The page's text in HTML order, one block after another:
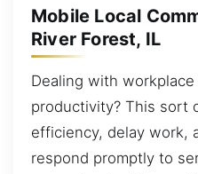
Mobile Local
River Forest, IL
Dealing with
productivity? This sort
efficiency, delay work,
respond promptly to